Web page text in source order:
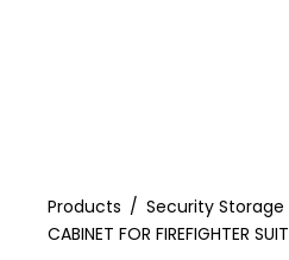
Products Security Storage
CABINET FOR FIREFIGHTER SUIT